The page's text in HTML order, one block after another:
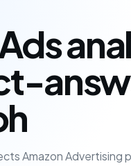
Amazon Advertising